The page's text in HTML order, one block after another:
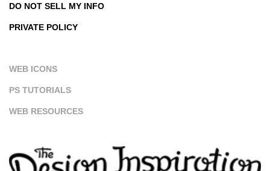
DO NOT SELL MY INFO
PRIVATE POLICY
WEB ICONS
PS TUTORIALS
WEB RESOURCES